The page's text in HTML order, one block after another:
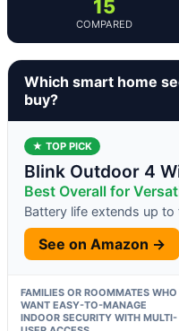
15
COMPARED
Which smart home
buy?
★ TOP PICK
Blink Outdoor 4
Best Overall for
Battery life extends up
See on Amazon →
FAMILIES OR ROOMMATES WHO
WANT EASY-TO-MANAGE
INDOOR SECURITY WITH MULTI-